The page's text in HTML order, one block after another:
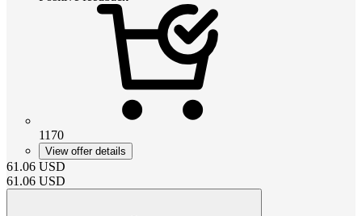
1170
View offer details
61.06 USD
61.06 USD